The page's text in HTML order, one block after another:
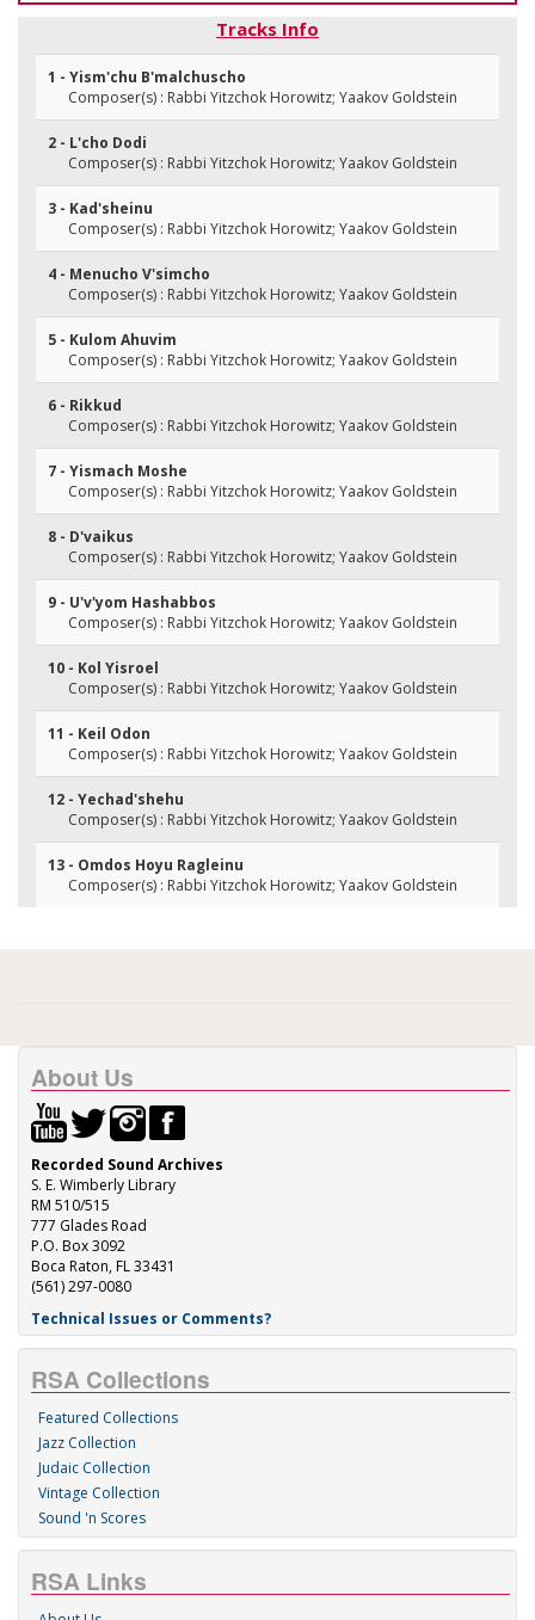
Tracks Info
1 - Yism'chu B'malchuscho
Composer(s) : Rabbi Yitzchok Horowitz; Yaakov Goldstein
2 - L'cho Dodi
Composer(s) : Rabbi Yitzchok Horowitz; Yaakov Goldstein
3 - Kad'sheinu
Composer(s) : Rabbi Yitzchok Horowitz; Yaakov Goldstein
4 - Menucho V'simcho
Composer(s) : Rabbi Yitzchok Horowitz; Yaakov Goldstein
5 - Kulom Ahuvim
Composer(s) : Rabbi Yitzchok Horowitz; Yaakov Goldstein
6 - Rikkud
Composer(s) : Rabbi Yitzchok Horowitz; Yaakov Goldstein
7 - Yismach Moshe
Composer(s) : Rabbi Yitzchok Horowitz; Yaakov Goldstein
8 - D'vaikus
Composer(s) : Rabbi Yitzchok Horowitz; Yaakov Goldstein
9 - U'v'yom Hashabbos
Composer(s) : Rabbi Yitzchok Horowitz; Yaakov Goldstein
10 - Kol Yisroel
Composer(s) : Rabbi Yitzchok Horowitz; Yaakov Goldstein
11 - Keil Odon
Composer(s) : Rabbi Yitzchok Horowitz; Yaakov Goldstein
12 - Yechad'shehu
Composer(s) : Rabbi Yitzchok Horowitz; Yaakov Goldstein
13 - Omdos Hoyu Ragleinu
Composer(s) : Rabbi Yitzchok Horowitz; Yaakov Goldstein
About Us
Recorded Sound Archives
S. E. Wimberly Library
RM 510/515
777 Glades Road
P.O. Box 3092
Boca Raton, FL 33431
(561) 297-0080
Technical Issues or Comments?
RSA Collections
Featured Collections
Jazz Collection
Judaic Collection
Vintage Collection
Sound 'n Scores
RSA Links